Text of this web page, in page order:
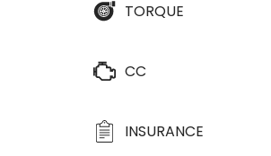
TORQUE
CC
INSURANCE